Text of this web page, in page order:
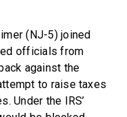
(NJ-5) joined
officials from
against the
to raise taxes
Under the IRS’